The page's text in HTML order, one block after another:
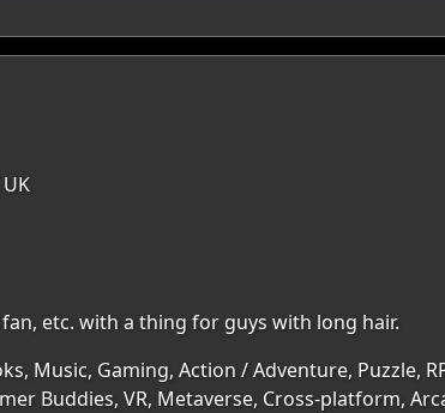
etc. with a thing for guys with long hair.
Music, Gaming, Action / Adventure, Puzzle,
Buddies, VR, Metaverse, Cross-platform,